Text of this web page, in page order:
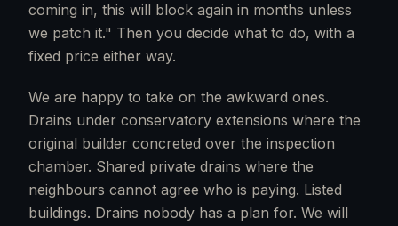
coming in, this will block again in months unless
we patch it." Then you decide what to do, with a
fixed price either way.
We are happy to take on the awkward ones.
Drains under conservatory extensions where the
original builder concreted over the inspection
chamber. Shared private drains where the
neighbours cannot agree who is paying. Listed
buildings. Drains nobody has a plan for. We will